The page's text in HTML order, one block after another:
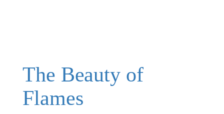
The Beauty of
Flames